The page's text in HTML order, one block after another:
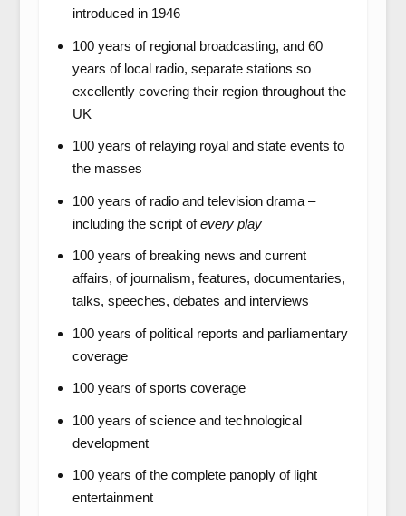
introduced in 1946
100 years of regional broadcasting, and 60
years of local radio, separate stations so
excellently covering their region throughout the
UK
100 years of relaying royal and state events to
the masses
100 years of radio and television drama –
including the script ofevery play
100 years of breaking news and current
affairs, of journalism, features, documentaries,
talks, speeches, debates and interviews
100 years of political reports and parliamentary
coverage
100 years of sports coverage
100 years of science and technological
development
100 years of the complete panoply of light
entertainment